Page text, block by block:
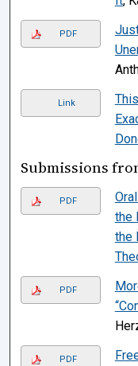
PDF
Link
Submissions
PDF
the
the
PDF
PDF